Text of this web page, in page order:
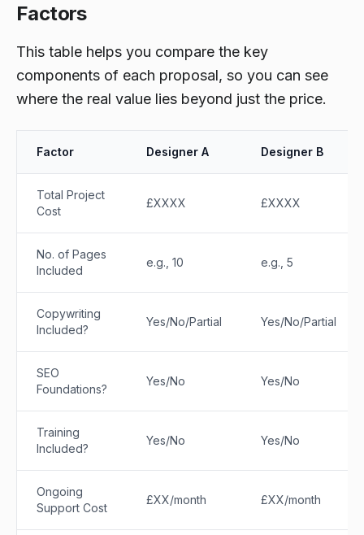
Factors
This table helps you compare the key
components of each proposal, so you can see
where the real value lies beyond just the price.
Factor Designer A Designer B
Total Project
Cost
£XXXX £XXXX
No. of Pages
Included
e.g., 10 e.g., 5
Copywriting
Included?
Yes/No/Partial Yes/No/Partial
SEO
Foundations?
Yes/No Yes/No
Training
Included?
Yes/No Yes/No
Ongoing
Support Cost
£XX/month £XX/month